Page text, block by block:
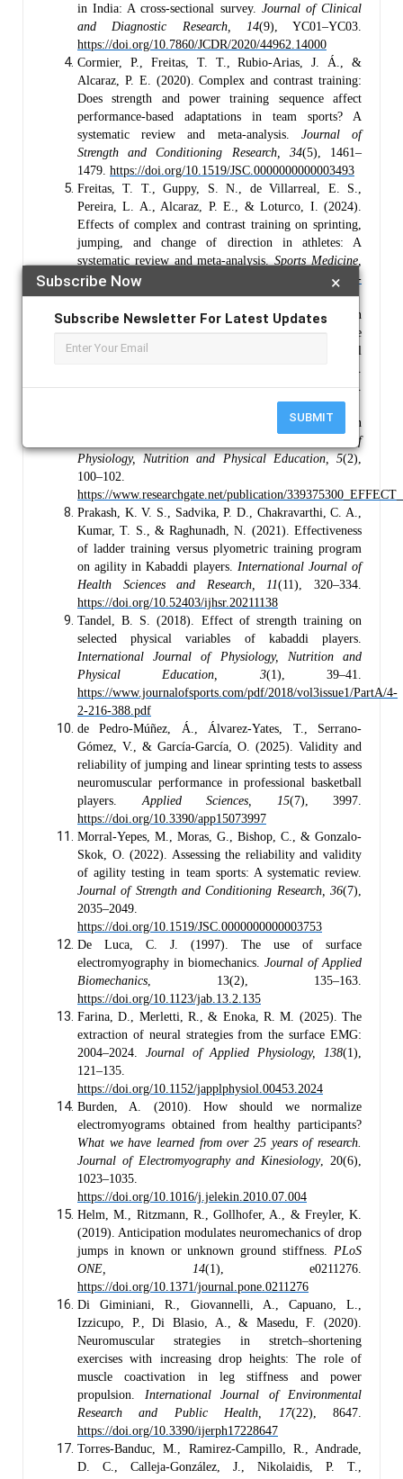
×
Subscribe Now
Subscribe Newsletter For Latest Updates
SUBMIT
in India: A cross-sectional survey. Journal of Clinical
and Diagnostic Research, 14(9), YC01–YC03.
https://doi.org/10.7860/JCDR/2020/44962.14000
Cormier, P., Freitas, T. T., Rubio-Arias, J. Á., &
Alcaraz, P. E. (2020). Complex and contrast training:
Does strength and power training sequence affect
performance-based adaptations in team sports? A
systematic review and meta-analysis. Journal of
Strength and Conditioning Research, 34(5), 1461–
1479. https://doi.org/10.1519/JSC.0000000000003493
Freitas, T. T., Guppy, S. N., de Villarreal, E. S.,
Pereira, L. A., Alcaraz, P. E., & Loturco, I. (2024).
Effects of complex and contrast training on sprinting,
jumping, and change of direction in athletes: A
systematic review and meta-analysis.Sports Medicine,
54(1), 35–52.
https://doi.org/10.1007/s40279-023-
01918-w
Blazevich, A. J., & Babault, N. (2019). Post-activation
potentiation (PAP) versus post-activation performance
enhancement (PAPE) in humans: Historical
Frontiers in Physiology, 10,1359.
https://doi.org/10.3389/fphys.2019.01359
Palanisamy, A. (2020). Effect of plyometric training on
International Journal of
Physiology, Nutrition and Physical Education, 5(2),
100–102.
https://www.researchgate.net/publication/
Prakash, K. V. S., Sadvika, P. D., Chakravarthi, C. A.,
Kumar, T. S., & Raghunadh, N. (2021). Effectiveness
of ladder training versus plyometric training program
on agility in Kabaddi players. International Journal of
Health Sciences and Research, 11(11), 320–334.
https://doi.org/10.52403/ijhsr.20211138
Tandel, B. S. (2018). Effect of strength training on
selected physical variables of kabaddi players.
International Journal of Physiology, Nutrition and
Physical Education, 3(1), 39–41.
https://www.journalofsports.com/pdf/2018/vol3issue1/PartA/4-
2-216-388.pdf
de Pedro-Múñez, Á., Álvarez-Yates, T., Serrano-
Gómez, V., & García-García, O. (2025). Validity and
reliability of jumping and linear sprinting tests to assess
neuromuscular performance in professional basketball
players. Applied Sciences, 15(7), 3997.
https://doi.org/10.3390/app15073997
Morral-Yepes, M., Moras, G., Bishop, C., & Gonzalo-
Skok, O. (2022). Assessing the reliability and validity
of agility testing in team sports: A systematic review.
Journal of Strength and Conditioning Research, 36(7),
2035–2049.
https://doi.org/10.1519/JSC.0000000000003753
De Luca, C. J. (1997). The use of surface
electromyography in biomechanics. Journal of Applied
Biomechanics , 13(2), 135–163.
https://doi.org/10.1123/jab.13.2.135
Farina, D., Merletti, R., & Enoka, R. M. (2025). The
extraction of neural strategies from the surface EMG:
2004–2024. Journal of Applied Physiology, 138(1),
121–135.
https://doi.org/10.1152/japplphysiol.00453.2024
Burden, A. (2010). How should we normalize
electromyograms obtained from healthy participants?
What we have learned from over 25 years of research.
Journal of Electromyography and Kinesiology, 20(6),
1023–1035.
https://doi.org/10.1016/j.jelekin.2010.07.004
Helm, M., Ritzmann, R., Gollhofer, A., & Freyler, K.
(2019). Anticipation modulates neuromechanics of drop
jumps in known or unknown ground stiffness. PLoS
ONE, 14(1), e0211276.
https://doi.org/10.1371/journal.pone.0211276
Di Giminiani, R., Giovannelli, A., Capuano, L.,
Izzicupo, P., Di Blasio, A., & Masedu, F. (2020).
Neuromuscular strategies in stretch–shortening
exercises with increasing drop heights: The role of
muscle coactivation in leg stiffness and power
propulsion. International Journal of Environmental
Research and Public Health, 17(22), 8647.
https://doi.org/10.3390/ijerph17228647
Torres-Banduc, M., Ramirez-Campillo, R., Andrade,
D. C., Calleja-González, J., Nikolaidis, P. T.,